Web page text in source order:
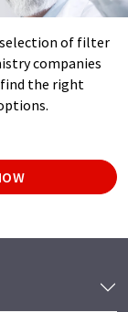
selection of filter
companies
find the right